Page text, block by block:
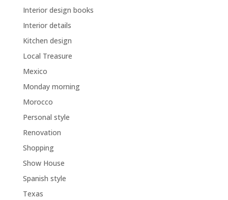
Interior design books
Interior details
Kitchen design
Local Treasure
Mexico
Monday morning
Morocco
Personal style
Renovation
Shopping
Show House
Spanish style
Texas